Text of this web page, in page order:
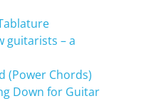
guitarists – a
(Power Chords)
Down for Guitar